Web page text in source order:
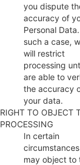
you dispute
accuracy of
Personal
such a case,
will restrict
processing
are able to
the accuracy
your data.
RIGHT TO OBJECT
PROCESSING
In certain
may object to